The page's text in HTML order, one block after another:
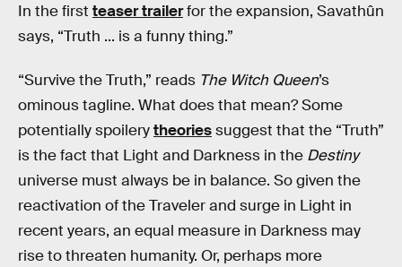
In the first teaser trailerfor the expansion, Savathûn
says, “Truth ... is a funny thing.”
“Survive the Truth,” reads The Witch Queen’s
ominous tagline. What does that mean? Some
potentially spoilerytheoriessuggest that the “Truth”
is the fact that Light and Darkness in the Destiny
universe must always be in balance. So given the
reactivation of the Traveler and surge in Light in
recent years, an equal measure in Darkness may
rise to threaten humanity. Or, perhaps more